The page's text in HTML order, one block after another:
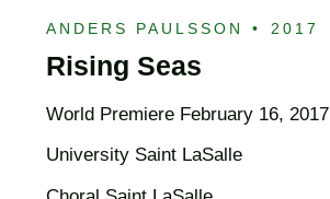
ANDERS PAULSSON • 2017
Rising Seas
World Premiere February 16, 2017
University Saint LaSalle